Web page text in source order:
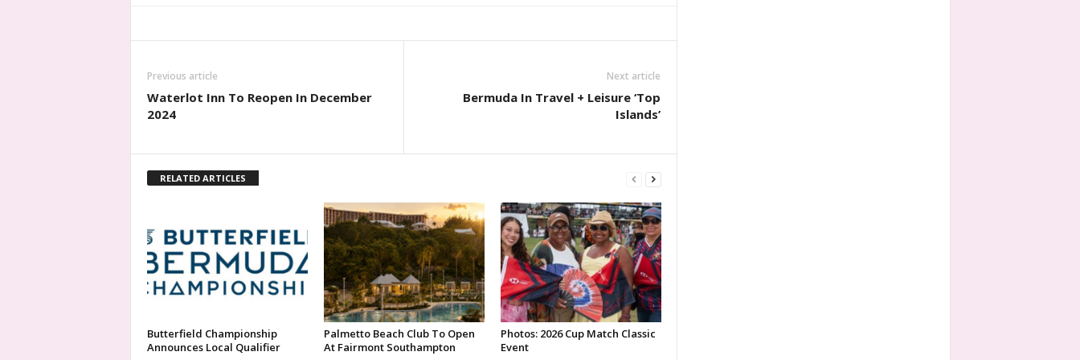
Previous article
Waterlot Inn To Reopen In December
2024
Next article
Bermuda In Travel + Leisure ‘Top
Islands’
RELATED ARTICLES
Butterfield Championship
Announces Local Qualifier
Palmetto Beach Club To Open
At Fairmont Southampton
Photos: 2026 Cup Match Classic
Event